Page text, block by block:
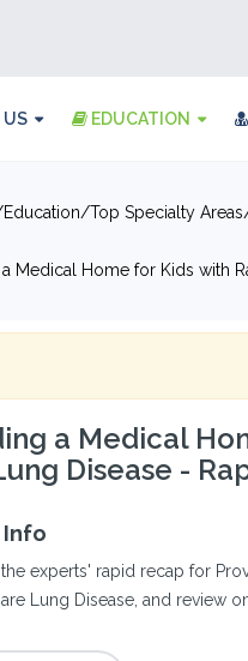
US EDUCATION
Education Top Specialty Areas
Medical Home for Kids with
a Medical
Disease -
experts' rapid recap for
Lung Disease, and review